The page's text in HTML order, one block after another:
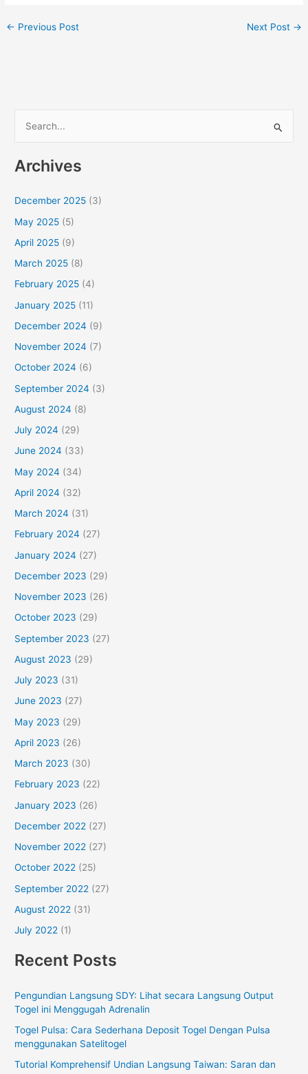
← Previous Post Next Post →
r
o
r
:
Archives
December 2025 (3)
May 2025 (5)
April 2025 (9)
March 2025 (8)
February 2025 (4)
January 2025 (11)
December 2024 (9)
November 2024 (7)
October 2024 (6)
September 2024 (3)
August 2024 (8)
July 2024 (29)
June 2024 (33)
May 2024 (34)
April 2024 (32)
March 2024 (31)
February 2024 (27)
January 2024 (27)
December 2023 (29)
November 2023 (26)
October 2023 (29)
September 2023 (27)
August 2023 (29)
July 2023 (31)
June 2023 (27)
May 2023 (29)
April 2023 (26)
March 2023 (30)
February 2023 (22)
January 2023 (26)
December 2022 (27)
November 2022 (27)
October 2022 (25)
September 2022 (27)
August 2022 (31)
July 2022 (1)
Recent Posts
Pengundian Langsung SDY: Lihat secara Langsung Output
Togel ini Menggugah Adrenalin
Togel Pulsa: Cara Sederhana Deposit Togel Dengan Pulsa
menggunakan Satelitogel
Tutorial Komprehensif Undian Langsung Taiwan: Saran dan